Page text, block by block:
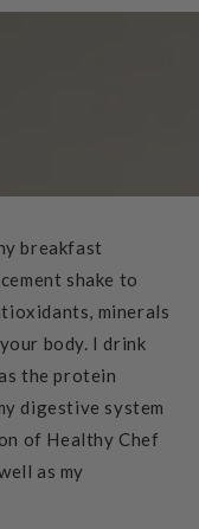
breakfast
shake to
minerals
body. I drink
the protein
digestive system
of Healthy Chef
as my